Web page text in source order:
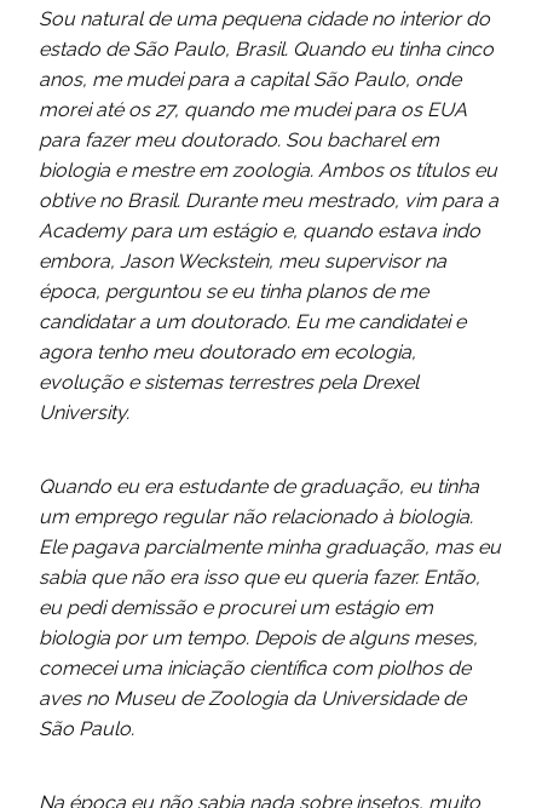
Sou natural de uma pequena cidade no interior do
estado de São Paulo, Brasil. Quando eu tinha cinco
anos, me mudei para a capital São Paulo, onde
morei até os 27, quando me mudei para os EUA
para fazer meu doutorado. Sou bacharel em
biologia e mestre em zoologia. Ambos os títulos eu
obtive no Brasil. Durante meu mestrado, vim para a
Academy para um estágio e, quando estava indo
embora, Jason Weckstein, meu supervisor na
época, perguntou se eu tinha planos de me
candidatar a um doutorado. Eu me candidatei e
agora tenho meu doutorado em ecologia,
evolução e sistemas terrestres pela Drexel
University.
Quando eu era estudante de graduação, eu tinha
um emprego regular não relacionado à biologia.
Ele pagava parcialmente minha graduação, mas eu
sabia que não era isso que eu queria fazer. Então,
eu pedi demissão e procurei um estágio em
biologia por um tempo. Depois de alguns meses,
comecei uma iniciação científica com piolhos de
aves no Museu de Zoologia da Universidade de
São Paulo.
Na época eu não sabia nada sobre insetos, muito